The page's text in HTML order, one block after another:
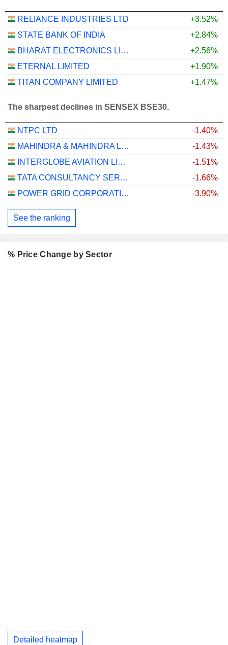
RELIANCE INDUSTRIES LTD
+3.52%
STATE BANK OF INDIA
+2.84%
BHARAT ELECTRONICS LIMITED
+2.56%
ETERNAL LIMITED
+1.90%
TITAN COMPANY LIMITED
+1.47%
The sharpest declines in SENSEX BSE30.
NTPC LTD
-1.40%
MAHINDRA & MAHINDRA LIMITED
-1.43%
INTERGLOBE AVIATION LIMITED
-1.51%
TATA CONSULTANCY SERVICES LTD.
-1.66%
POWER GRID CORPORATION OF INDIA LIMITED
-3.90%
See the ranking
% Price Change by Sector
Detailed heatmap